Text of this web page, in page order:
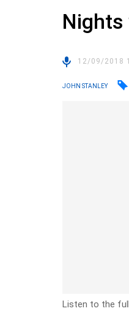
Nights
12/09/2018
JOHN STANLEY
Listen to the